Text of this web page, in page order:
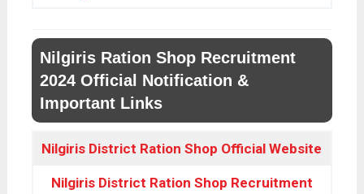
Nilgiris Ration Shop Recruitment
2024 Official Notification &
Important Links
Nilgiris District Ration Shop Official Website
Nilgiris District Ration Shop Recruitment